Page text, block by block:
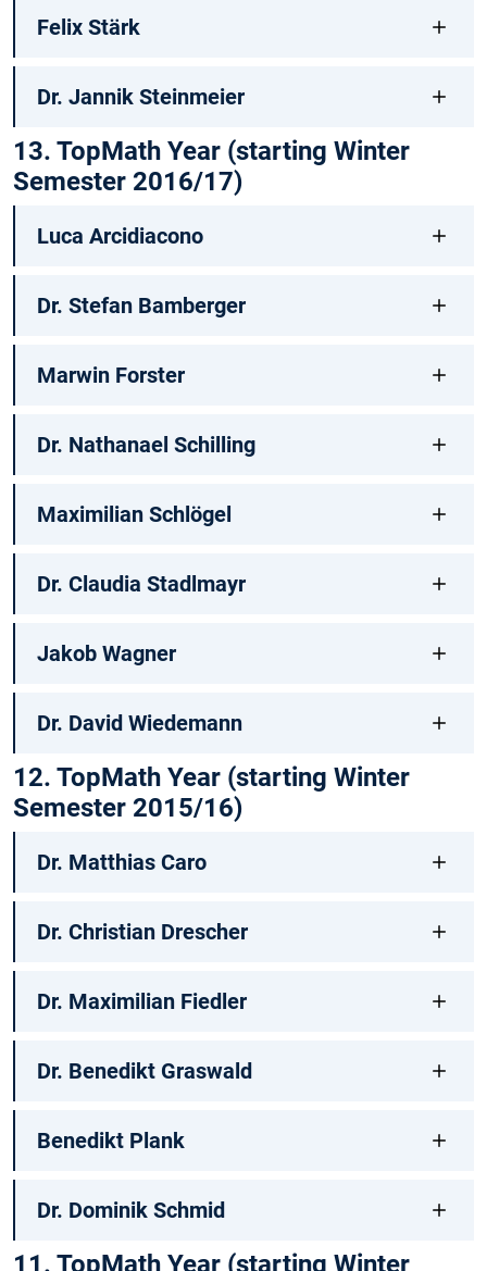
Felix Stärk
Dr. Jannik Steinmeier
13. TopMath Year (starting Winter
Semester 2016/17)
Luca Arcidiacono
Dr. Stefan Bamberger
Marwin Forster
Dr. Nathanael Schilling
Maximilian Schlögel
Dr. Claudia Stadlmayr
Jakob Wagner
Dr. David Wiedemann
12. TopMath Year (starting Winter
Semester 2015/16)
Dr. Matthias Caro
Dr. Christian Drescher
Dr. Maximilian Fiedler
Dr. Benedikt Graswald
Benedikt Plank
Dr. Dominik Schmid